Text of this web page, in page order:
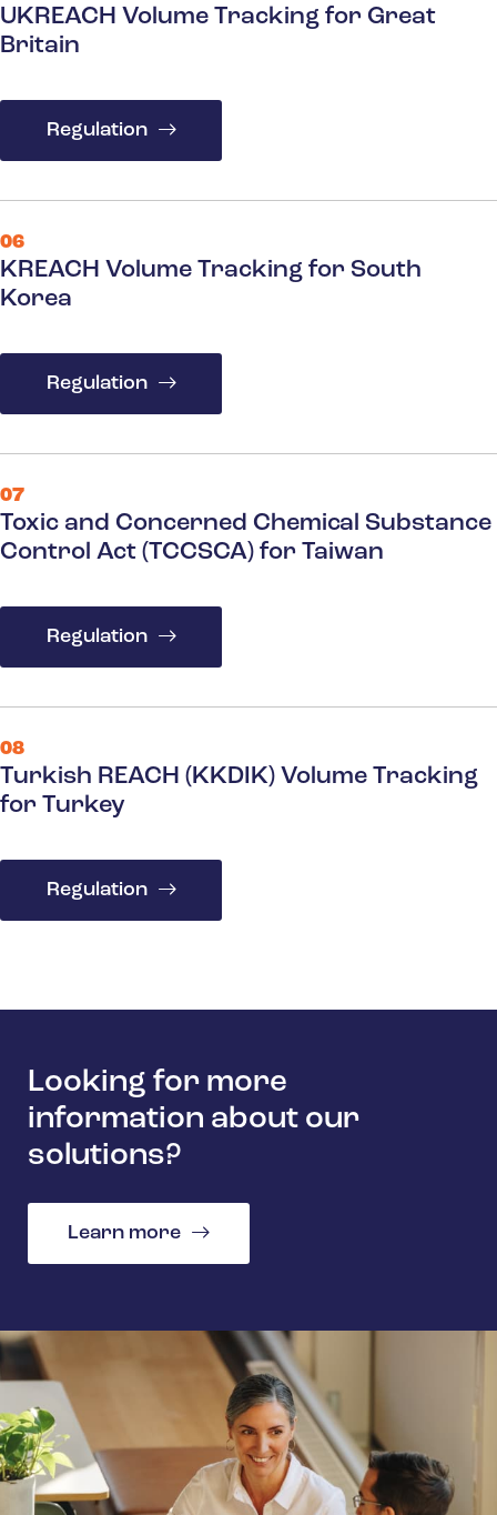
UKREACH Volume Tracking for Great
Britain
Regulation
06
KREACH Volume Tracking for South
Korea
Regulation
07
Toxic and Concerned Chemical Substance
Control Act (TCCSCA) for Taiwan
Regulation
08
Turkish REACH (KKDIK) Volume Tracking
for Turkey
Regulation
Looking for more
information about our
solutions?
Learn more